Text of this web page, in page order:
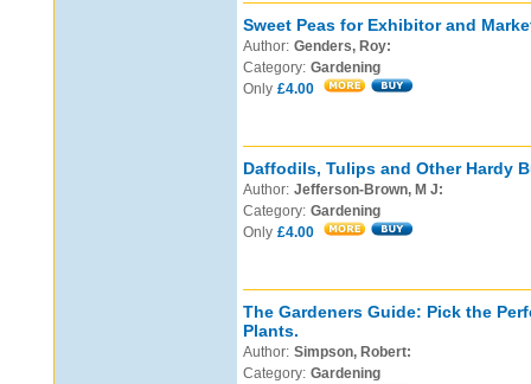
Sweet Peas for Exhibitor and
Author: Genders, Roy:
Category: Gardening
Only £4.00
Daffodils, Tulips and Other Hardy
Author: Jefferson-Brown, M J:
Category: Gardening
Only £4.00
The Gardeners Guide: Pick the
Plants.
Author: Simpson, Robert:
Category: Gardening